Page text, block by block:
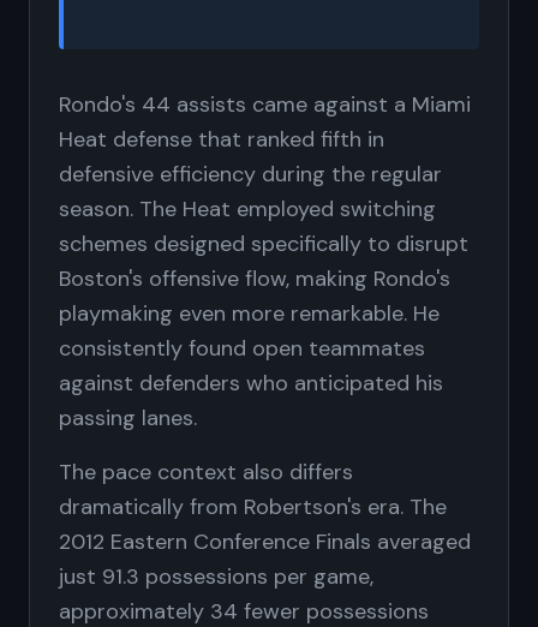
Rondo's 44 assists came against a Miami
Heat defense that ranked fifth in
defensive efficiency during the regular
season. The Heat employed switching
schemes designed specifically to disrupt
Boston's offensive flow, making Rondo's
playmaking even more remarkable. He
consistently found open teammates
against defenders who anticipated his
passing lanes.
The pace context also differs
dramatically from Robertson's era. The
2012 Eastern Conference Finals averaged
just 91.3 possessions per game,
approximately 34 fewer possessions